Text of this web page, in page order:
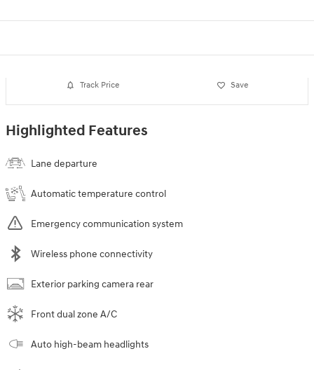
Track Price Save
Highlighted Features
Lane departure
Automatic temperature control
Emergency communication system
Wireless phone connectivity
Exterior parking camera rear
Front dual zone A/C
Auto high-beam headlights